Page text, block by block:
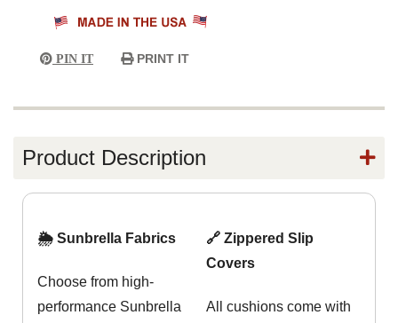
PIN IT PRINT IT
Product Description
🌦️ Sunbrella Fabrics
Choose from high-
performance Sunbrella
🔗 Zippered Slip
Covers
All cushions come with